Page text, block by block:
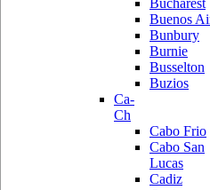
Bucharest
Buenos
Bunbury
Burnie
Busselton
Buzios
Ca-
Ch
Cabo Frio
Cabo San
Lucas
Cadiz